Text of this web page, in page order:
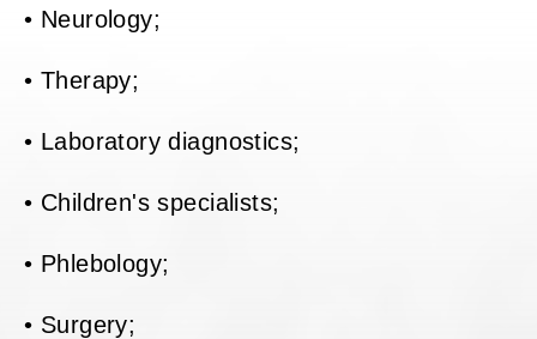
• Neurology;
• Therapy;
• Laboratory diagnostics;
• Children's specialists;
• Phlebology;
• Surgery;